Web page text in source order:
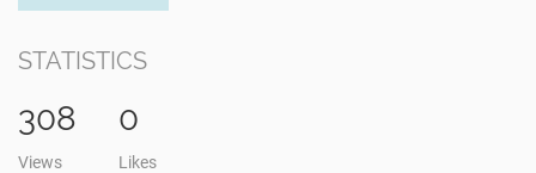
STATISTICS
308
Views
0
Likes